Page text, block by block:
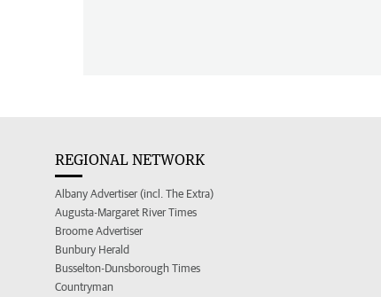
REGIONAL NETWORK
Albany Advertiser (incl. The Extra)
Augusta-Margaret River Times
Broome Advertiser
Bunbury Herald
Busselton-Dunsborough Times
Countryman